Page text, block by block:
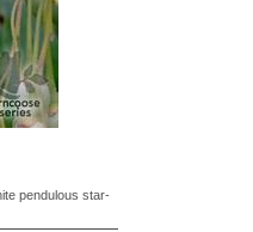
pendulous star-